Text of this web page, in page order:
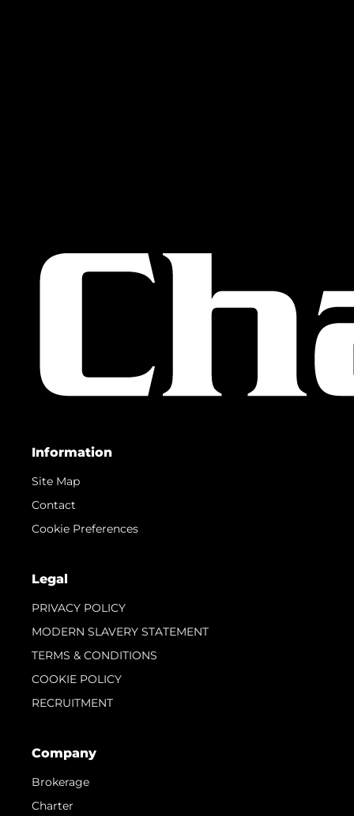
Information
Site Map
Contact
Cookie Preferences
Legal
PRIVACY POLICY
MODERN SLAVERY STATEMENT
TERMS & CONDITIONS
COOKIE POLICY
RECRUITMENT
Company
Brokerage
Charter